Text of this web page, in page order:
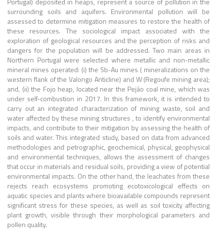
surrounding soils and aquifers. Environmental pollution will be
assessed to determine mitigation measures to restore the health of
these resources. The sociological impact associated with the
exploration of geological resources and the perception of risks and
dangers for the population will be addressed. Two main areas in
Northern Portugal were selected where metallic and non-metallic
mineral mines operated: (i) the Sb-Au mines ( mineralizations on the
western flank of the Valongo Anticline) and W (Regoufe mining area);
and, (ii) the Fojo heap, located near the Pejão coal mine, which was
under self-combustion in 2017. In this framework, it is intended to
carry out an integrated characterization of mining waste, soil and
water affected by these mining structures , to identify environmental
impacts, and contribute to their mitigation by assessing the health of
soils and water. This integrated study, based on data from advanced
methodologies and petrographic, geochemical, physical, geophysical
and environmental techniques, allows the assessment of changes
that occur in materials and residual soils, providing a view of potential
environmental impacts. On the other hand, the leachates from these
rejects reach ecosystems promoting ecotoxicological effects on
aquatic species and plants where bioavailable compounds represent
significant stress for these species, as well as soil toxicity affecting
plant growth, visible through their morphological parameters and
pollen quality.